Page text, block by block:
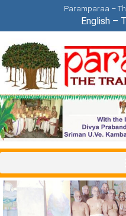
Paramparaa –
English–